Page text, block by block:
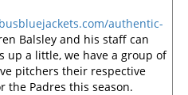
authentic-
Balsley and his staff can
up a little, we have a group of
pitchers their respective
the Padres this season.